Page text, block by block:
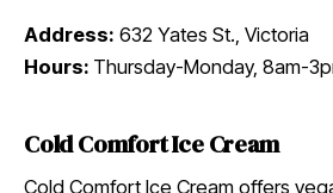
Address: 632 Yates St., Victoria
Hours: Thursday-Monday, 8am-
Cold Comfort Ice Cream
Cold Comfort Ice Cream offers